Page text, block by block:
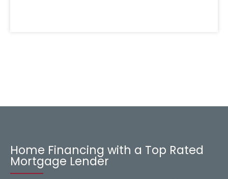
Home Financing with a Top Rated
Mortgage Lender